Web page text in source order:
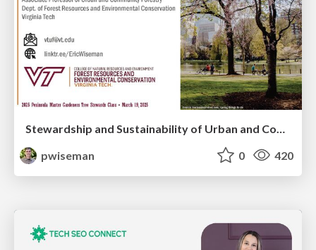
pwiseman
0 420